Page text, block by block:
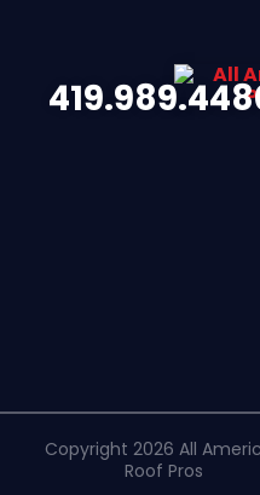
Copyright 2026 All
Roof Pros